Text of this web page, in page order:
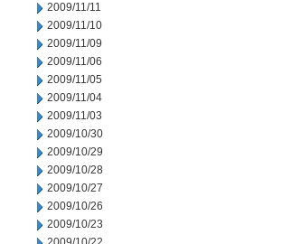
2009/11/11
2009/11/10
2009/11/09
2009/11/06
2009/11/05
2009/11/04
2009/11/03
2009/10/30
2009/10/29
2009/10/28
2009/10/27
2009/10/26
2009/10/23